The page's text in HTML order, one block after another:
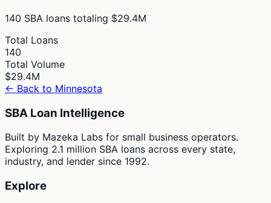
140 SBA loans totaling $29.4M
Total Loans
140
Total Volume
$29.4M
← Back to Minnesota
SBA Loan Intelligence
Built by Mazeka Labs for small business operators.
Exploring 2.1 million SBA loans across every state,
industry, and lender since 1992.
Explore